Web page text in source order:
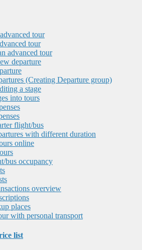
tour
tour
advanced tour
departure
(Creating Departure group)
a stage
into tours
flight/bus
with different duration
online
bus occupancy
overview
places
with personal transport
list